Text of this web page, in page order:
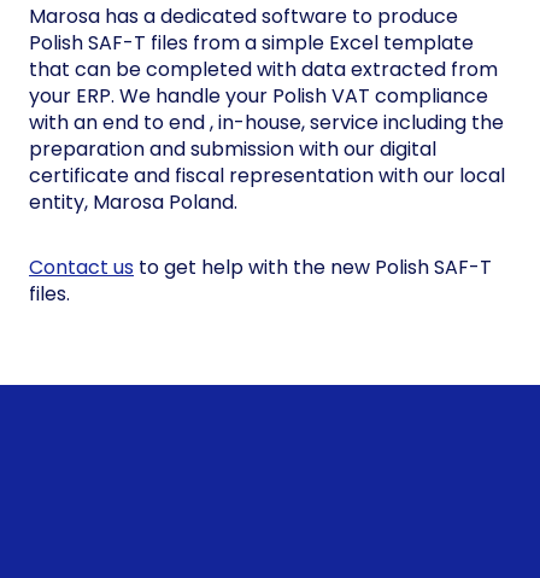
Marosa has a dedicated software to produce
Polish SAF-T files from a simple Excel template
that can be completed with data extracted from
your ERP. We handle your Polish VAT compliance
with an end to end , in-house, service including the
preparation and submission with our digital
certificate and fiscal representation with our local
entity, Marosa Poland.
Contact us to get help with the new Polish SAF-T
files.